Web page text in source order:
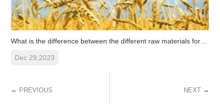
What is the difference between the different raw materials for pulp
Dec 29,2023
← PREVIOUS NEXT →